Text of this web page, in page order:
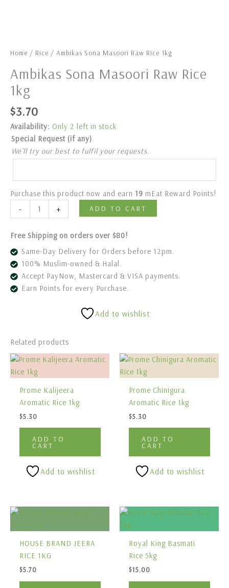
Home / Rice / Ambikas Sona Masoori Raw Rice 1kg
Ambikas Sona Masoori Raw Rice
1kg
$3.70
Availability: Only 2 left in stock
Special Request (if any)
We’ll try our best to fulfil your requests.
Purchase this product now and earn 19 mEat Reward Points!
- + ADD TO CART
Free Shipping on orders over $80!
Same-Day Delivery for Orders before 12pm.
100% Muslim-owned & Halal.
Accept PayNow, Mastercard & VISA payments.
Earn Points for every Purchase.
Add to wishlist
Related products
Prome Kalijeera
Aromatic Rice 1kg
$5.30
ADD TO
CART
Add to wishlist
Prome Chinigura
Aromatic Rice 1kg
$5.30
ADD TO
CART
Add to wishlist
HOUSE BRAND JEERA
RICE 1KG
$5.70
Royal King Basmati
Rice 5kg
$15.00